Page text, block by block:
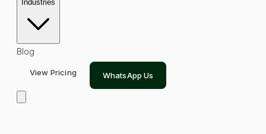
Industries
Blog
View Pricing WhatsApp Us